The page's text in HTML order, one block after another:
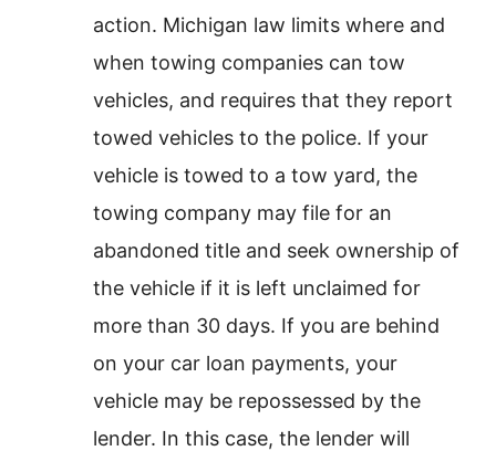
action. Michigan law limits where and
when towing companies can tow
vehicles, and requires that they report
towed vehicles to the police. If your
vehicle is towed to a tow yard, the
towing company may file for an
abandoned title and seek ownership of
the vehicle if it is left unclaimed for
more than 30 days. If you are behind
on your car loan payments, your
vehicle may be repossessed by the
lender. In this case, the lender will